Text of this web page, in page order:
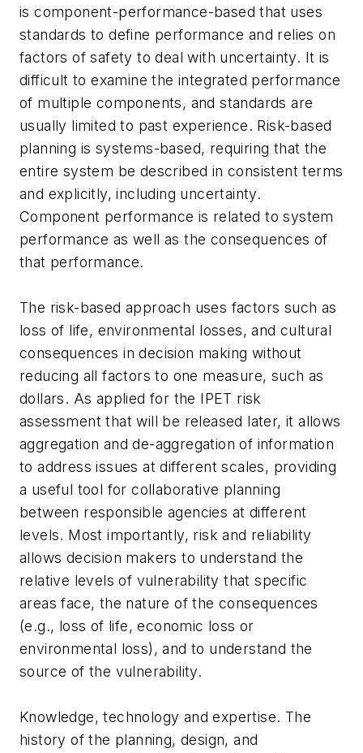
is component-performance-based that uses
standards to define performance and relies on
factors of safety to deal with uncertainty. It is
difficult to examine the integrated performance
of multiple components, and standards are
usually limited to past experience. Risk-based
planning is systems-based, requiring that the
entire system be described in consistent terms
and explicitly, including uncertainty.
Component performance is related to system
performance as well as the consequences of
that performance.
The risk-based approach uses factors such as
loss of life, environmental losses, and cultural
consequences in decision making without
reducing all factors to one measure, such as
dollars. As applied for the IPET risk
assessment that will be released later, it allows
aggregation and de-aggregation of information
to address issues at different scales, providing
a useful tool for collaborative planning
between responsible agencies at different
levels. Most importantly, risk and reliability
allows decision makers to understand the
relative levels of vulnerability that specific
areas face, the nature of the consequences
(e.g., loss of life, economic loss or
environmental loss), and to understand the
source of the vulnerability.
Knowledge, technology and expertise. The
history of the planning, design, and